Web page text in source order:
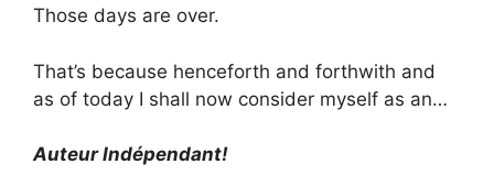
Those days are over.
That’s because henceforth and forthwith and
as of today I shall now consider myself as an…
Auteur Indépendant!